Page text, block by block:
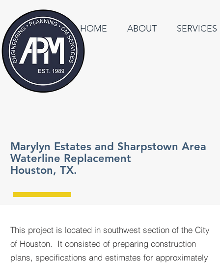
HOME ABOUT SERVICES
Marylyn Estates and Sharpstown Area
Waterline Replacement
Houston, TX.
This project is located in southwest section of the City
of Houston. It consisted of preparing construction
plans, specifications and estimates for approximately